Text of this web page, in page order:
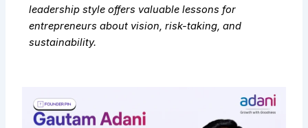
leadership style offers valuable lessons for
entrepreneurs about vision, risk-taking, and
sustainability.